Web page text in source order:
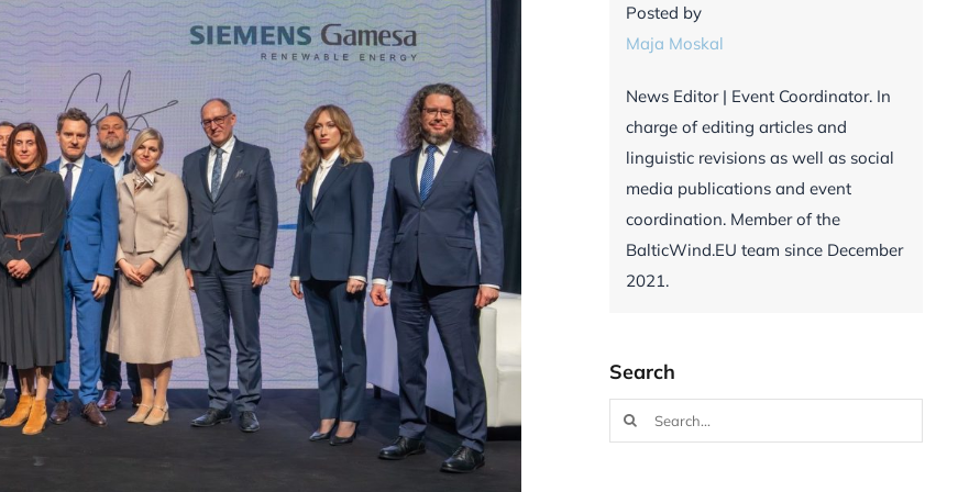
Posted by
Maja Moskal
News Editor | Event Coordinator. In
charge of editing articles and
linguistic revisions as well as social
media publications and event
coordination. Member of the
BalticWind.EU team since December
2021.
Search
Search
for: